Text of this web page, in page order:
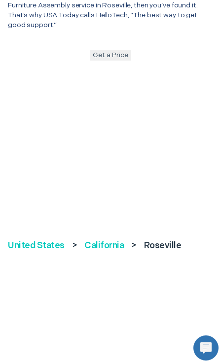
Furniture Assembly service in Roseville, then you’ve found it.
That’s why USA Today calls HelloTech, “The best way to get
good support.”
Get a Price
United States > California > Roseville